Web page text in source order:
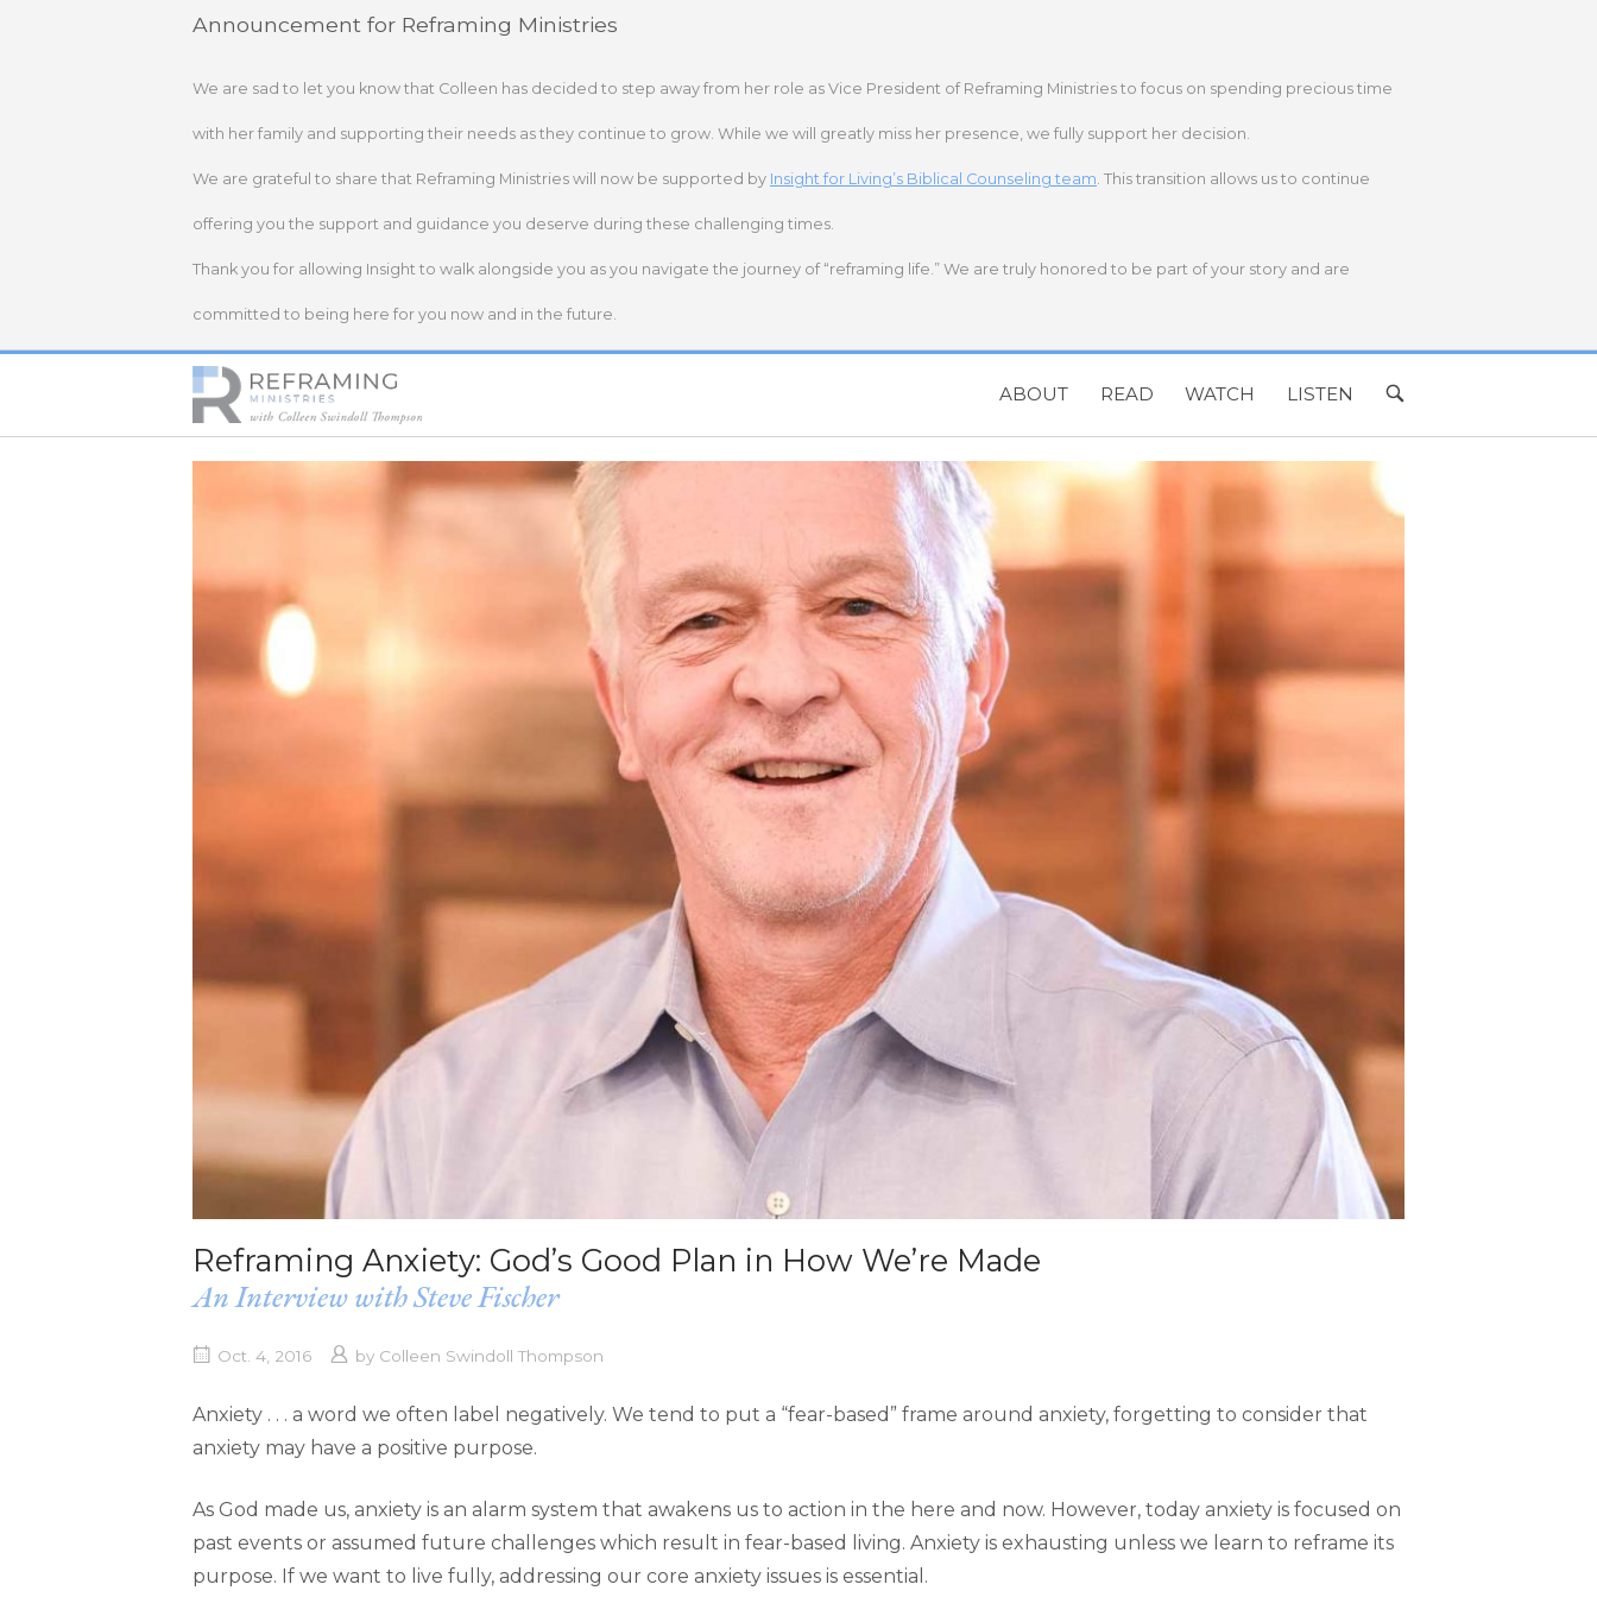
Announcement for Reframing Ministries
We are sad to let you know that Colleen has decided to step away from her role as Vice President of Reframing Ministries to focus on spending precious time
with her family and supporting their needs as they continue to grow. While we will greatly miss her presence, we fully support her decision.
We are grateful to share that Reframing Ministries will now be supported by Insight for Living’s Biblical Counseling team. This transition allows us to continue
offering you the support and guidance you deserve during these challenging times.
Thank you for allowing Insight to walk alongside you as you navigate the journey of “reframing life.” We are truly honored to be part of your story and are
committed to being here for you now and in the future.
Home
ABOUT READ WATCH LISTEN
OPEN
BAR
Reframing Anxiety: God’s Good Plan in How We’re Made
An Interview with Steve Fischer
Oct. 4, 2016 by Colleen Swindoll Thompson
Anxiety . . . a word we often label negatively. We tend to put a “fear-based” frame around anxiety, forgetting to consider that
anxiety may have a positive purpose.
As God made us, anxiety is an alarm system that awakens us to action in the here and now. However, today anxiety is focused on
past events or assumed future challenges which result in fear-based living. Anxiety is exhausting unless we learn to reframe its
purpose. If we want to live fully, addressing our core anxiety issues is essential.